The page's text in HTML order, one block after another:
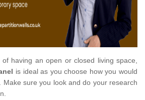
having an open or closed living space,
is ideal as you choose how you would
Make sure you look and do your research